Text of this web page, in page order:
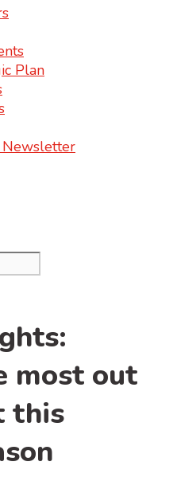
Plan
most out
this